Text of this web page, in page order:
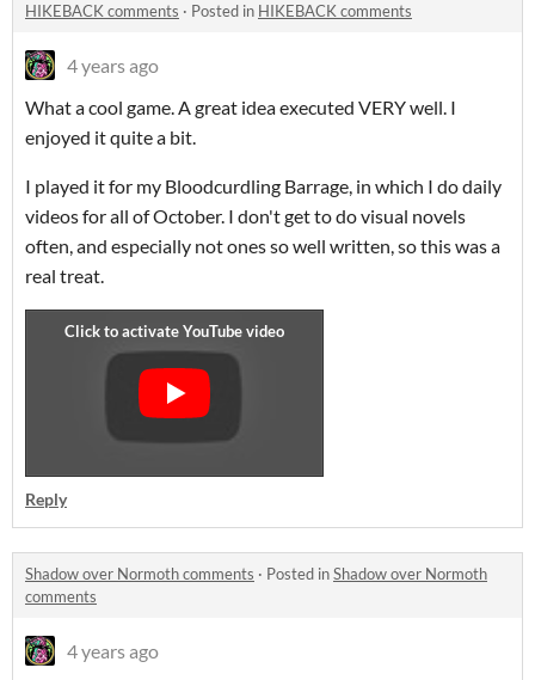
HIKEBACK comments · Posted in HIKEBACK comments
4 years ago
What a cool game. A great idea executed VERY well. I
enjoyed it quite a bit.
I played it for my Bloodcurdling Barrage, in which I do daily
videos for all of October. I don't get to do visual novels
often, and especially not ones so well written, so this was a
real treat.
Reply
Shadow over Normoth comments · Posted inShadow over Normoth
comments
4 years ago